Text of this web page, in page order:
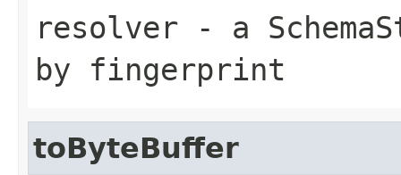
resolver - a
by fingerprint
toByteBuffer